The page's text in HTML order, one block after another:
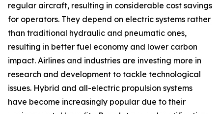
regular aircraft, resulting in considerable cost savings
for operators. They depend on electric systems rather
than traditional hydraulic and pneumatic ones,
resulting in better fuel economy and lower carbon
impact. Airlines and industries are investing more in
research and development to tackle technological
issues. Hybrid and all-electric propulsion systems
have become increasingly popular due to their